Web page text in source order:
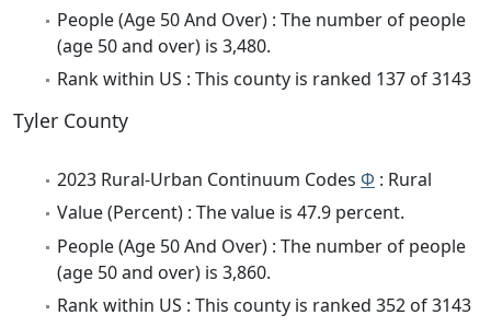
People (Age 50 And Over) : The number of people
(age 50 and over) is 3,480.
Rank within US : This county is ranked 137 of 3143
Tyler County
2023 Rural-Urban Continuum Codes Φ : Rural
Value (Percent) : The value is 47.9 percent.
People (Age 50 And Over) : The number of people
(age 50 and over) is 3,860.
Rank within US : This county is ranked 352 of 3143